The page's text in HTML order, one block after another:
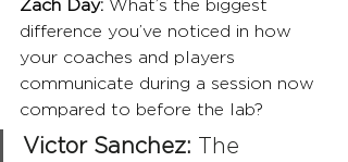
Zach Day: What’s the biggest
difference you’ve noticed in how
your coaches and players
communicate during a session now
compared to before the lab?
Victor Sanchez: The